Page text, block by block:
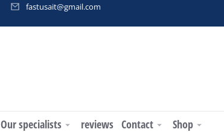
fastusait@gmail.com
Our specialists reviews Contact
Shop